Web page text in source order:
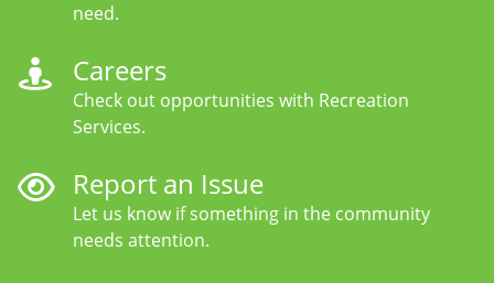
need.
Careers
Check out opportunities with Recreation
Services.
Report an Issue
Let us know if something in the community
needs attention.